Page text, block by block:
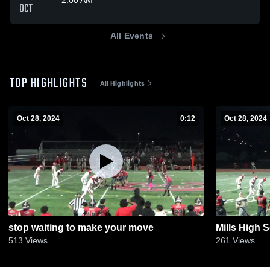
OCT
All Events
TOP HIGHLIGHTS All Highlights
Oct 28, 2024 0:12
stop waiting to make your move
513 Views
Oct 28, 2024
Mills High
261 Views